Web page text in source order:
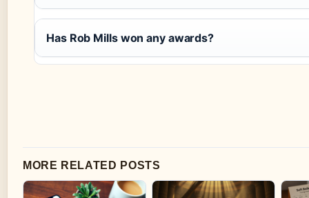
Has Rob Mills won any awards?
MORE RELATED POSTS